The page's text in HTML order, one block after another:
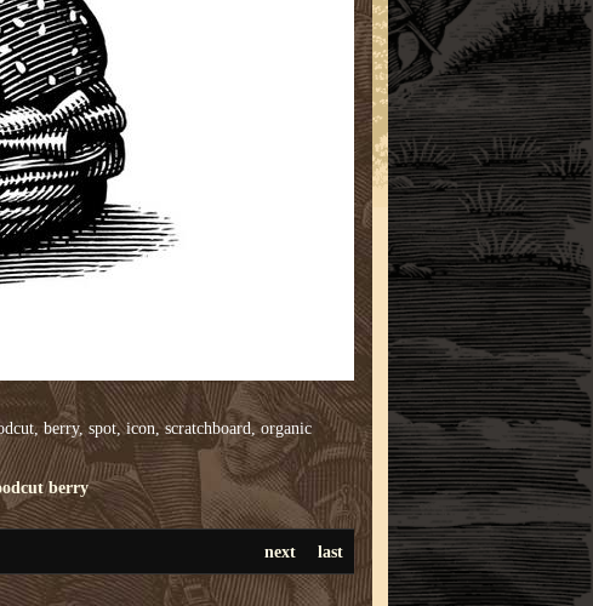
berry, spot, icon, scratchboard, organic
berry
next last